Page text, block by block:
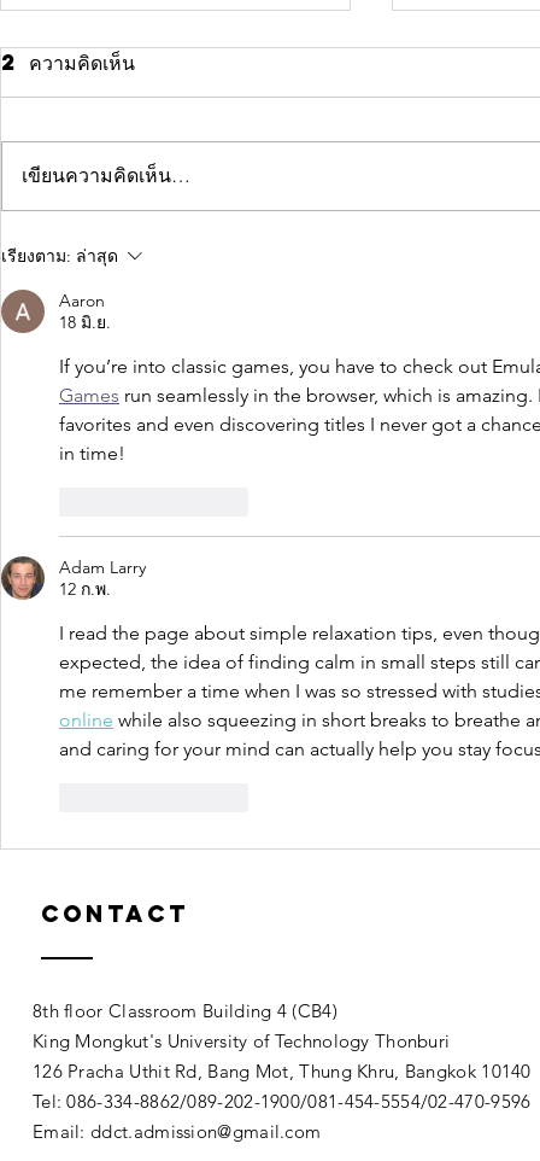
Why taking
success
2 ความคิดเห็น
เขียนความคิดเห็น…
เรียงตาม: ล่าสุด
Aaron
18 มิ.ย.
If you’re into classic games, you have to check out
Games run seamlessly in the browser, which is
favorites and even discovering titles I never got a
in time!
Adam Larry
12 ก.พ.
I read the page about simple relaxation tips, even
expected, the idea of finding calm in small steps still
me remember a time when I was so stressed with
online while also squeezing in short breaks to breathe
and caring for your mind can actually help you stay
Contact
8th floor Classroom Building 4 (CB4)
King Mongkut's University of Technology Thonburi
126 Pracha Uthit Rd, Bang Mot, Thung Khru, Bangkok
Tel: 086-334-8862/089-202-1900/081-454-5554/02-470-9596
Email:ddct.admission@gmail.com